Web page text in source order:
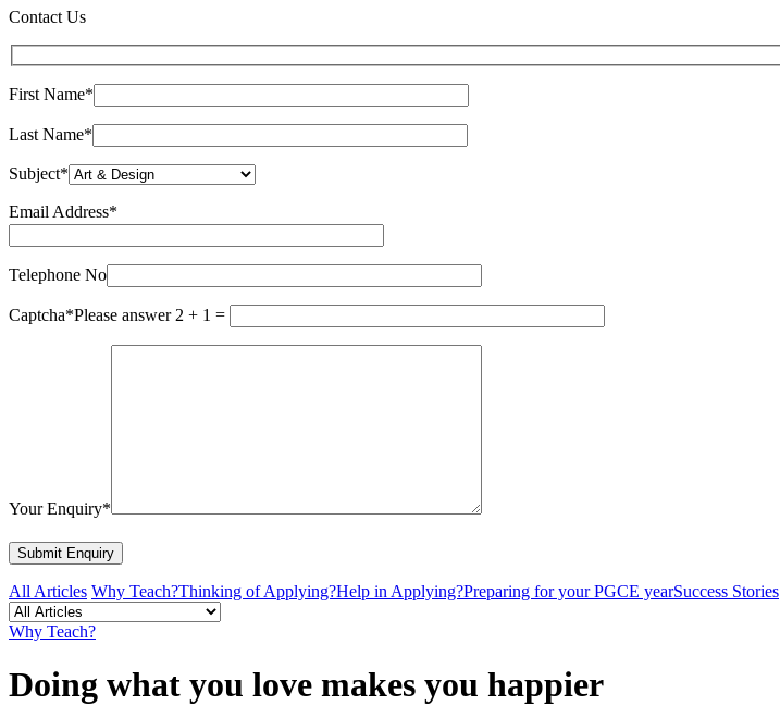
Contact Us
First Name*
Last Name*
Subject*
Email Address*
leave
this
empty.
Telephone No
Captcha*Please answer 2 + 1 =
Your Enquiry*
All Articles Why Teach?Thinking of Applying?Help in Applying?Preparing for your PGCE yearSuccess Stories
Why Teach?
Doing what you love makes you happier